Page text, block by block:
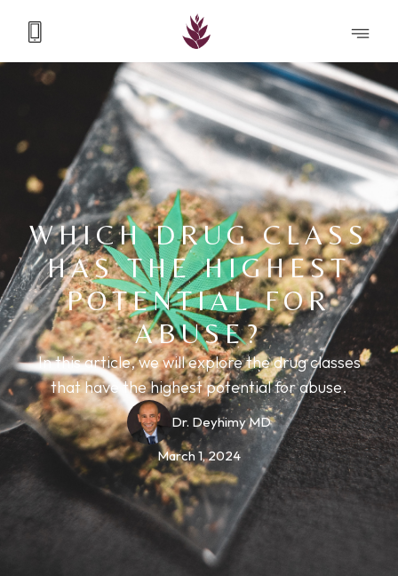
WHICH DRUG CLASS
HAS THE HIGHEST
POTENTIAL FOR
ABUSE?
In this article, we will explore the drug classes
that have the highest potential for abuse.
Dr. Deyhimy MD
March 1, 2024